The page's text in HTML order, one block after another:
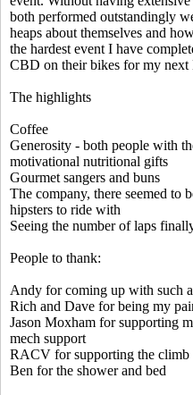
both performed outstandingly
heaps about themselves and
the hardest event I have
CBD on their bikes for my next
The highlights
Coffee
Generosity - both people with
motivational nutritional gifts
Gourmet sangers and buns
The company, there seemed to
hipsters to ride with
Seeing the number of laps
People to thank:
Andy for coming up with such
Rich and Dave for being my
Jason Moxham for supporting
mech support
RACV for supporting the climb
Ben for the shower and bed